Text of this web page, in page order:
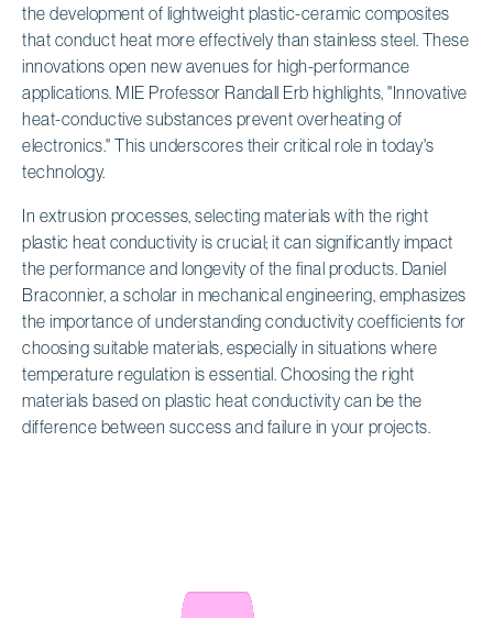
the development of lightweight plastic-ceramic composites
that conduct heat more effectively than stainless steel. These
innovations open new avenues for high-performance
applications. MIE Professor Randall Erb highlights, "Innovative
heat-conductive substances prevent overheating of
electronics." This underscores their critical role in today's
technology.
In extrusion processes, selecting materials with the right
plastic heat conductivity is crucial; it can significantly impact
the performance and longevity of the final products. Daniel
Braconnier, a scholar in mechanical engineering, emphasizes
the importance of understanding conductivity coefficients for
choosing suitable materials, especially in situations where
temperature regulation is essential. Choosing the right
materials based on plastic heat conductivity can be the
difference between success and failure in your projects.